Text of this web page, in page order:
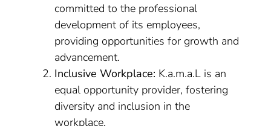
committed to the professional
development of its employees,
providing opportunities for growth and
advancement.
Inclusive Workplace: K.a.m.a.L is an
equal opportunity provider, fostering
diversity and inclusion in the
workplace.